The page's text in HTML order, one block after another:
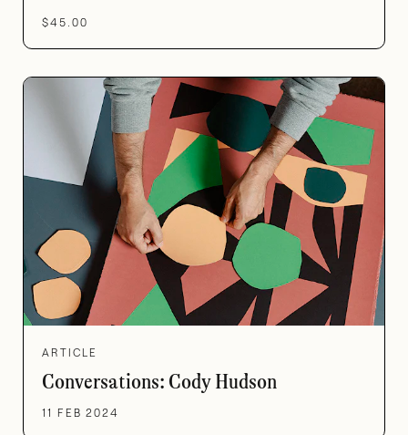
$45.00
ARTICLE
Conversations: Cody Hudson
11 FEB 2024